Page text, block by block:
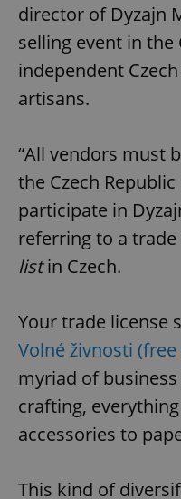
director of Dyzajn
selling event in the
independent
artisans.
“All vendors must
the Czech
participate in
referring to a trade
listin Czech.
Your trade license
Volné živnosti
myriad of
crafting,
accessories to
This kind of